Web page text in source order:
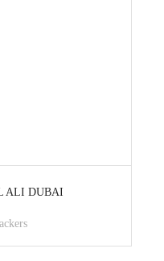
ALI DUBAI